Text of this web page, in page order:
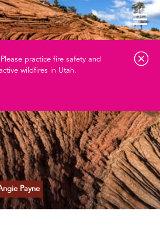
Please practice fire safety and
wildfires in Utah.
Payne